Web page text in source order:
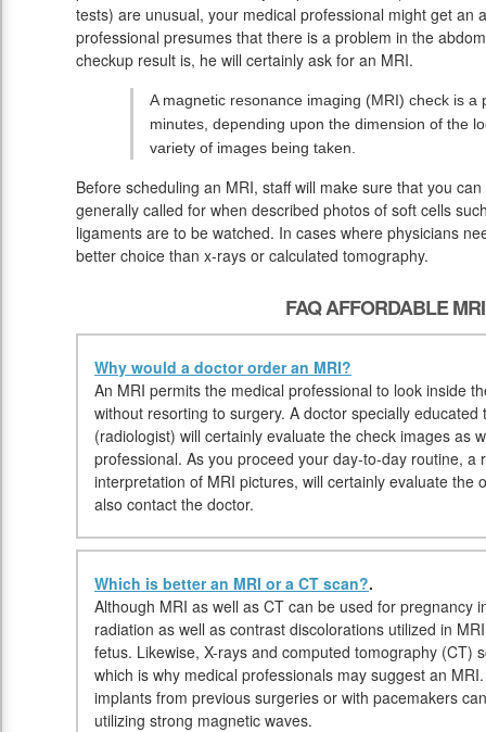
tests) are unusual, your medical professional might get an
professional presumes that there is a problem in the
checkup result is, he will certainly ask for an MRI.
A magnetic resonance imaging (MRI) check is
minutes, depending upon the dimension of the
variety of images being taken.
Before scheduling an MRI, staff will make sure that you
generally called for when described photos of soft cells
ligaments are to be watched. In cases where physicians
better choice than x-rays or calculated tomography.
FAQ AFFORDABLE
Why would a doctor order an MRI?
An MRI permits the medical professional to look inside
without resorting to surgery. A doctor specially
(radiologist) will certainly evaluate the check images as
professional. As you proceed your day-to-day routine, a
interpretation of MRI pictures, will certainly evaluate the
also contact the doctor.
Which is better an MRI or a CT scan?.
Although MRI as well as CT can be used for pregnancy
radiation as well as contrast discolorations utilized in
fetus. Likewise, X-rays and computed tomography (CT)
which is why medical professionals may suggest an
implants from previous surgeries or with pacemakers
utilizing strong magnetic waves.